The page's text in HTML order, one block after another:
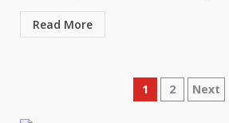
Read More
Posts
1 2 Next